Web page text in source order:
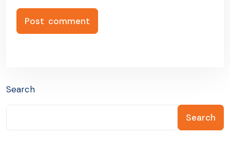
Search
Search